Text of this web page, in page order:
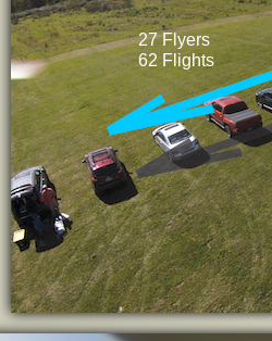
27 Flyers
62 Flights